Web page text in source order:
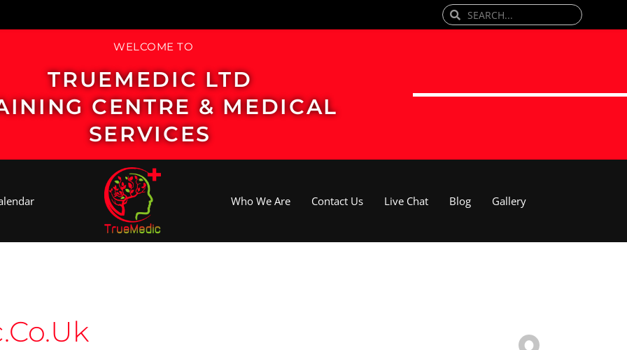
Search
Search
WELCOME TO
TRUEMEDIC LTD
CENTRE & MEDICAL
SERVICES
Who We Are Contact Us Live Chat Blog Gallery